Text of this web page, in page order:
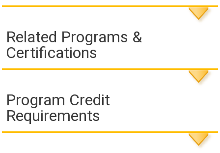
Related Programs &
Certifications
Program Credit
Requirements